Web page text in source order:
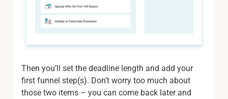
Then you’ll set the deadline length and add your
first funnel step(s). Don’t worry too much about
those two items – you can come back later and